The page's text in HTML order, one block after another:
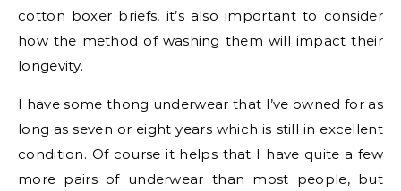
cotton boxer briefs, it’s also important to consider
how the method of washing them will impact their
longevity.
I have some thong underwear that I’ve owned for as
long as seven or eight years which is still in excellent
condition. Of course it helps that I have quite a few
more pairs of underwear than most people, but